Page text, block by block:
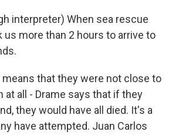
interpreter) When sea rescue
us more than 2 hours to arrive to
means that they were not close to
at all - Drame says that if they
they would have all died. It's a
have attempted. Juan Carlos